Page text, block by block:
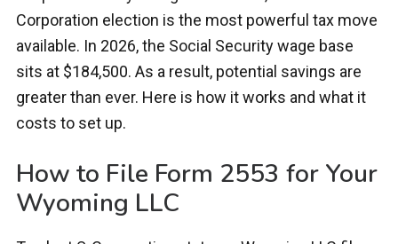
Corporation election is the most powerful tax move
available. In 2026, the Social Security wage base
sits at $184,500. As a result, potential savings are
greater than ever. Here is how it works and what it
costs to set up.
How to File Form 2553 for Your
Wyoming LLC